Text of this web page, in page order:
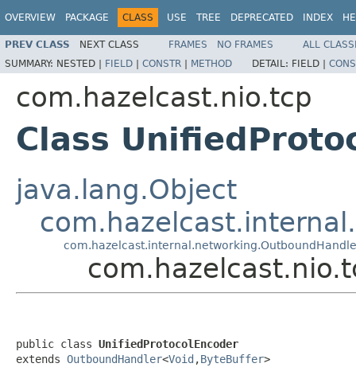
OVERVIEW PACKAGE CLASS USE TREE DEPRECATED INDEX
PREV CLASS NEXT CLASS FRAMES NO FRAMES
ALL
SUMMARY: NESTED | FIELD | CONSTR | METHOD DETAIL: FIELD |
com.hazelcast.nio.tcp
Class
java.lang.Object
public class UnifiedProtocolEncoder
extends OutboundHandler<Void ,ByteBuffer>